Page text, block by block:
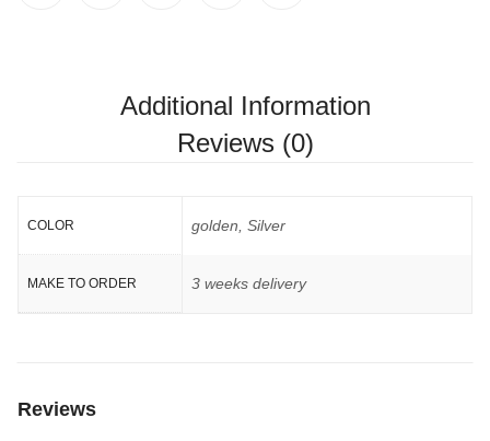
Additional Information
Reviews (0)
COLOR golden, Silver
MAKE TO ORDER 3 weeks delivery
Reviews